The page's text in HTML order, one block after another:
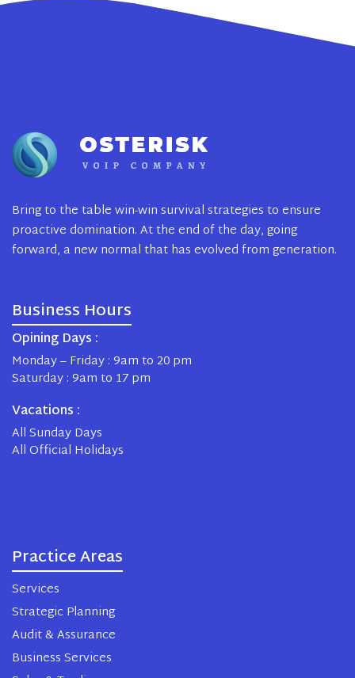
Bring to the table win-win survival strategies to ensure
proactive domination. At the end of the day, going
forward, a new normal that has evolved from generation.
Business Hours
Opining Days :
Monday – Friday : 9am to 20 pm
Saturday : 9am to 17 pm
Vacations :
All Sunday Days
All Official Holidays
Practice Areas
Services
Strategic Planning
Audit & Assurance
Business Services